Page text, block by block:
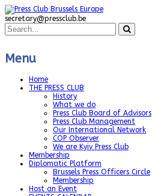
secretary@pressclub.be
Menu
Home
THE PRESS CLUB
History
What we do
Press Club Board of Advisors
Press Club Management
Our International Network
COP Observer
We are Kyiv Press Club
Membership
Diplomatic Platform
Brussels Press Officers Circle
Membership
Host an Event